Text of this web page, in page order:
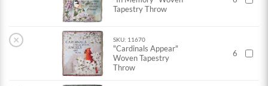
Tapestry Throw
× SKU: 11670
"Cardinals Appear"
Woven Tapestry
Throw
6